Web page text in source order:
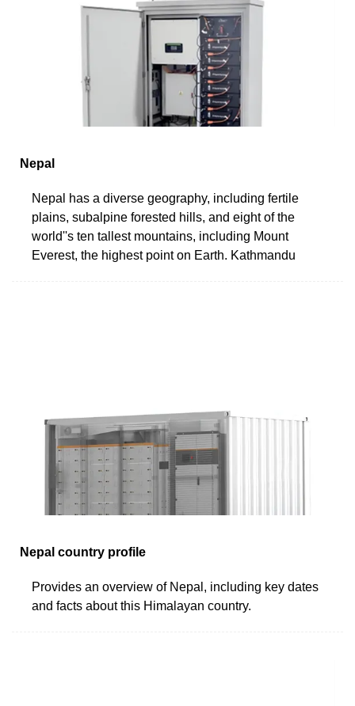
Nepal
Nepal has a diverse geography, including fertile
plains, subalpine forested hills, and eight of the
world''s ten tallest mountains, including Mount
Everest, the highest point on Earth. Kathmandu
Nepal country profile
Provides an overview of Nepal, including key dates
and facts about this Himalayan country.